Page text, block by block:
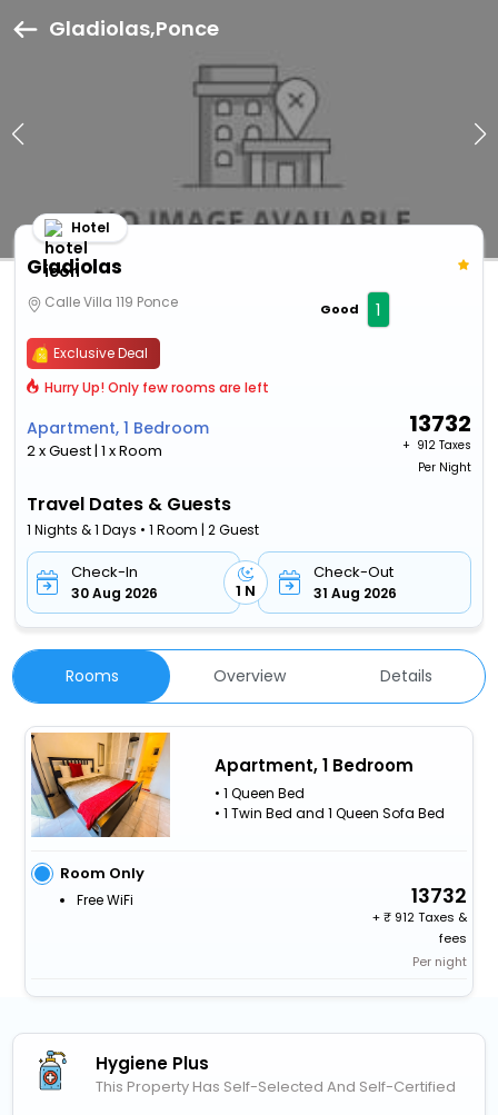
Gladiolas,Ponce
Gladiolas
Hotel
Calle Villa 119 Ponce Good 1
Exclusive Deal
Hurry Up! Only few rooms are left
Apartment, 1 Bedroom
2 x Guest | 1 x Room
13732
+ ₹ 912 Taxes
Per Night
Travel Dates & Guests
1 Nights & 1 Days • 1 Room | 2 Guest
Check-In
30 Aug 2026 1 N
Check-Out
31 Aug 2026
Rooms Overview Details
Apartment, 1 Bedroom
• 1 Queen Bed
• 1 Twin Bed and 1 Queen Sofa Bed
Room Only
Free WiFi 13732
+
912 Taxes &
fees
Per night
Hygiene Plus
This Property Has Self-Selected And Self-Certified